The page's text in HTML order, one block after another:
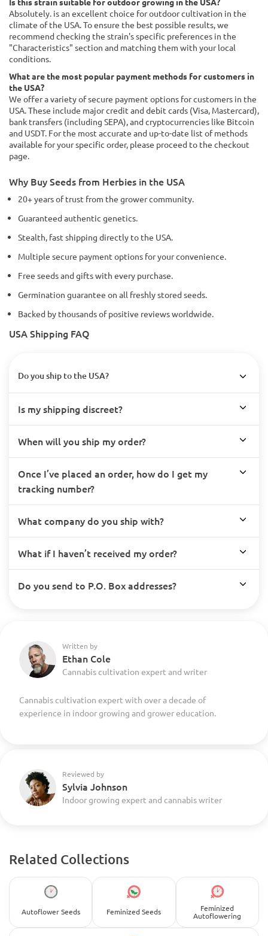
Absolutely. is an excellent choice for outdoor cultivation in the
climate of the USA. To ensure the best possible results, we
recommend checking the strain's specific preferences in the
"Characteristics" section and matching them with your local
conditions.
What are the most popular payment methods for customers in
the USA?
We offer a variety of secure payment options for customers in the
USA. These include major credit and debit cards (Visa, Mastercard),
bank transfers (including SEPA), and cryptocurrencies like Bitcoin
and USDT. For the most accurate and up-to-date list of methods
available for your specific order, please proceed to the checkout
page.
Why Buy Seeds from Herbies in the USA
20+ years of trust from the grower community.
Guaranteed authentic genetics.
Stealth, fast shipping directly to the USA.
Multiple secure payment options for your convenience.
Free seeds and gifts with every purchase.
Germination guarantee on all freshly stored seeds.
Backed by thousands of positive reviews worldwide.
USA Shipping FAQ
Do you ship to the USA?
Is my shipping discreet?
When will you ship my order?
Once I’ve placed an order, how do I get my
tracking number?
What company do you ship with?
What if I haven’t received my order?
Do you send to P.O. Box addresses?
Written by
Ethan Cole
Cannabis cultivation expert and writer
Cannabis cultivation expert with over a decade of
experience in indoor growing and grower education.
Reviewed by
Sylvia Johnson
Indoor growing expert and cannabis writer
Related Collections
Autoflower Seeds Feminized Seeds
Feminized
Autoflowering